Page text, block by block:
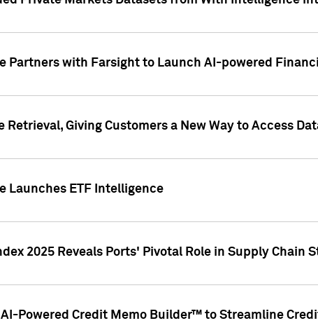
Partners with Farsight to Launch AI-powered
Retrieval, Giving Customers a New Way to Access
Launches ETF Intelligence
2025 Reveals Ports' Pivotal Role in Supply Chain
Powered Credit Memo Builder™ to Streamline